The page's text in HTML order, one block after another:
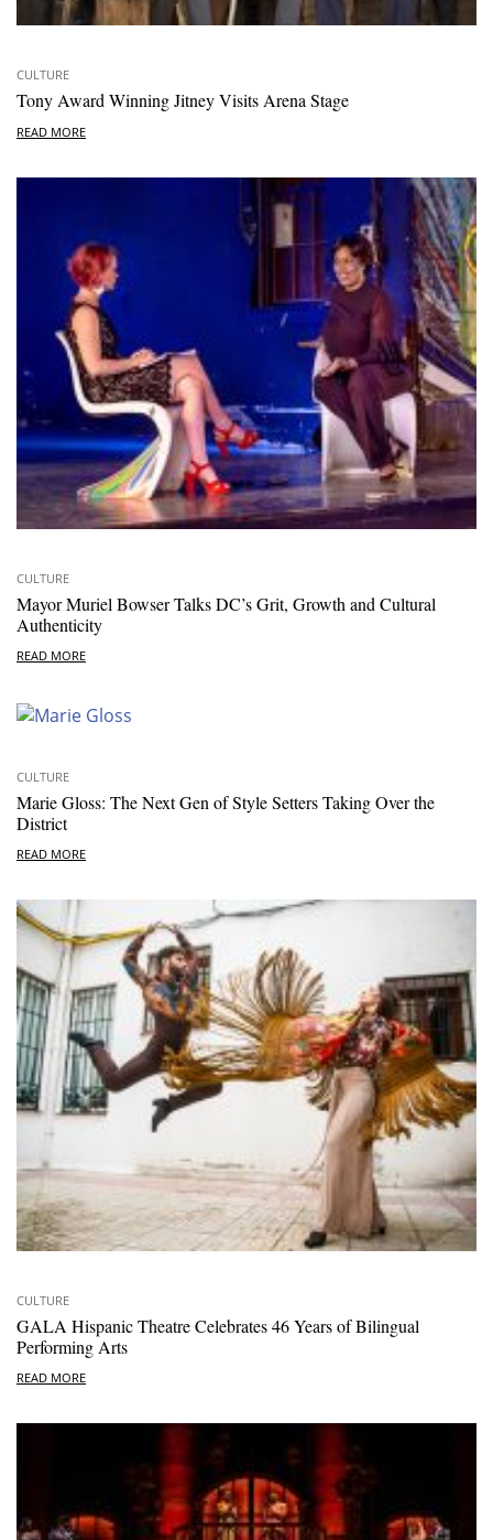
CULTURE
Tony Award Winning Jitney Visits Arena Stage
READ MORE
CULTURE
Mayor Muriel Bowser Talks DC’s Grit, Growth and Cultural
Authenticity
READ MORE
CULTURE
Marie Gloss: The Next Gen of Style Setters Taking Over the
District
READ MORE
CULTURE
GALA Hispanic Theatre Celebrates 46 Years of Bilingual
Performing Arts
READ MORE